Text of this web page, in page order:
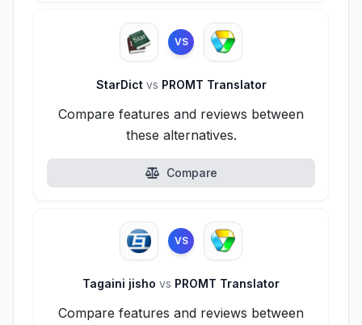
VS
StarDict vs PROMT Translator
Compare features and reviews between
these alternatives.
Compare
VS
Tagaini jisho vs PROMT Translator
Compare features and reviews between